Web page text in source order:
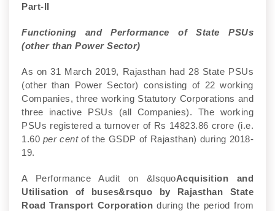
Part-II
Functioning and Performance of State PSUs
(other than Power Sector)
As on 31 March 2019, Rajasthan had 28 State PSUs
(other than Power Sector) consisting of 22 working
Companies, three working Statutory Corporations and
three inactive PSUs (all Companies). The working
PSUs registered a turnover of Rs 14823.86 crore (i.e.
1.60 per centof the GSDP of Rajasthan) during 2018-
19.
A Performance Audit on &lsquoAcquisition and
Utilisation of buses&rsquo by Rajasthan State
Road Transport Corporationduring the period from